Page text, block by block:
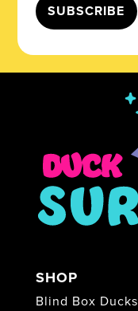
SUBSCRIBE
SHOP
Blind Box Ducks